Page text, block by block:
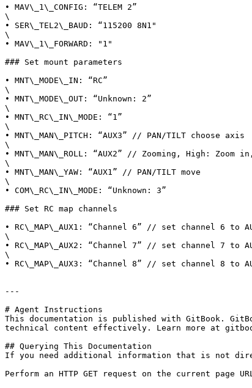
• MAV\_1\_CONFIG: “TELEM 2”
\
• SER\_TEL2\_BAUD: “115200 8N1"
\
• MAV\_1\_FORWARD: "1"
### Set mount parameters
• MNT\_MODE\_IN: “RC”
\
• MNT\_MODE\_OUT: “Unknown: 2”
\
• MNT\_RC\_IN\_MODE: “1”
\
• MNT\_MAN\_PITCH: “AUX3” // PAN/TILT choose axis
\
• MNT\_MAN\_ROLL: “AUX2” // Zooming, High:
\
• MNT\_MAN\_YAW: “AUX1” // PAN/TILT move
\
• COM\_RC\_IN\_MODE: “Unknown: 3”
### Set RC map channels
• RC\_MAP\_AUX1: “Channel 6” // set channel 6 to
\
• RC\_MAP\_AUX2: “Channel 7” // set channel 7 to
\
• RC\_MAP\_AUX3: “Channel 8” // set channel 8 to
---
# Agent Instructions
This documentation is published with GitBook.
technical content effectively. Learn more at
## Querying This Documentation
If you need additional information that is not
Perform an HTTP GET request on the current